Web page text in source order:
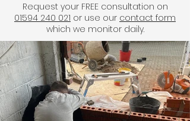
Request your FREE consultation on
01594 240 021 or use our contact form
which we monitor daily.